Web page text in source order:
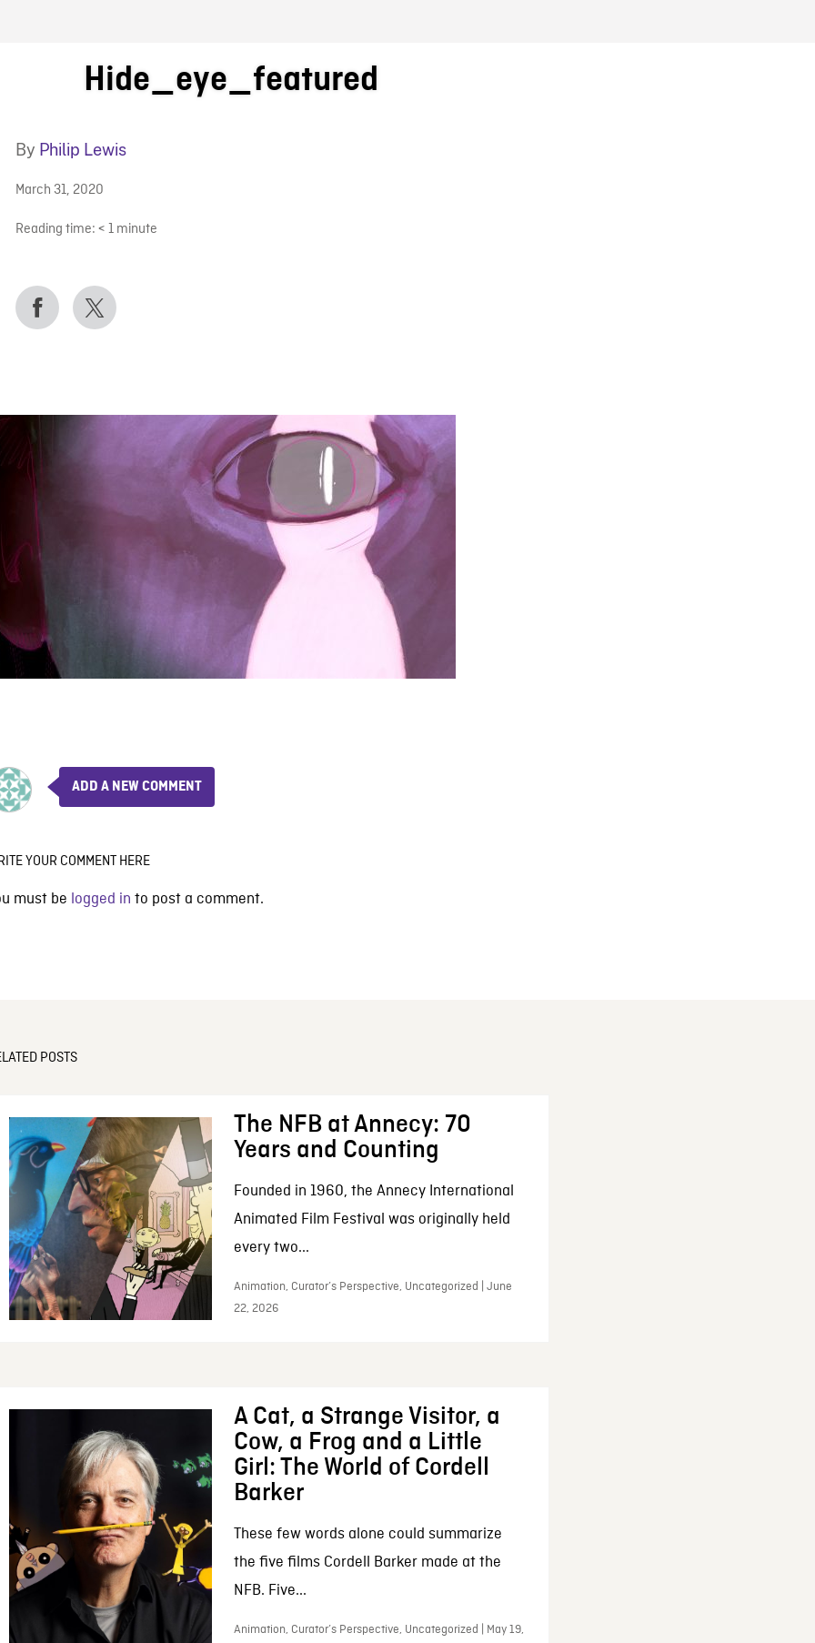
BLOG
Hide_eye_featured
By Philip Lewis
March 31, 2020
Reading time: < 1 minute
ADD A NEW COMMENT
YOUR COMMENT HERE
must be logged in to post a comment.
POSTS
The NFB at Annecy: 70
Years and Counting
Founded in 1960, the Annecy International
Animated Film Festival was originally held
every two...
Animation, Curator’s Perspective, Uncategorized | June
22, 2026
A Cat, a Strange Visitor, a
Cow, a Frog and a Little
Girl: The World of Cordell
Barker
These few words alone could summarize
the five films Cordell Barker made at the
NFB. Five...
Animation, Curator’s Perspective, Uncategorized | May 19,